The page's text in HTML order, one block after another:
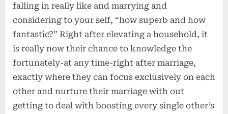
falling in really like and marrying and
considering to your self, “how superb and how
fantastic?” Right after elevating a household, it
is really now their chance to knowledge the
fortunately-at any time-right after marriage,
exactly where they can focus exclusively on each
other and nurture their marriage with out
getting to deal with boosting every single other’s